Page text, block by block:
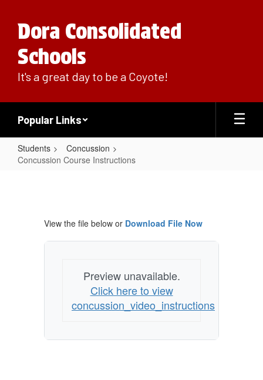
Dora Consolidated
Schools
It's a great day to be a Coyote!
Popular Links
Students
Concussion
Concussion Course Instructions
Instructions
View the file below or Download File Now
Preview unavailable.
Click here to view
concussion_video_instructions